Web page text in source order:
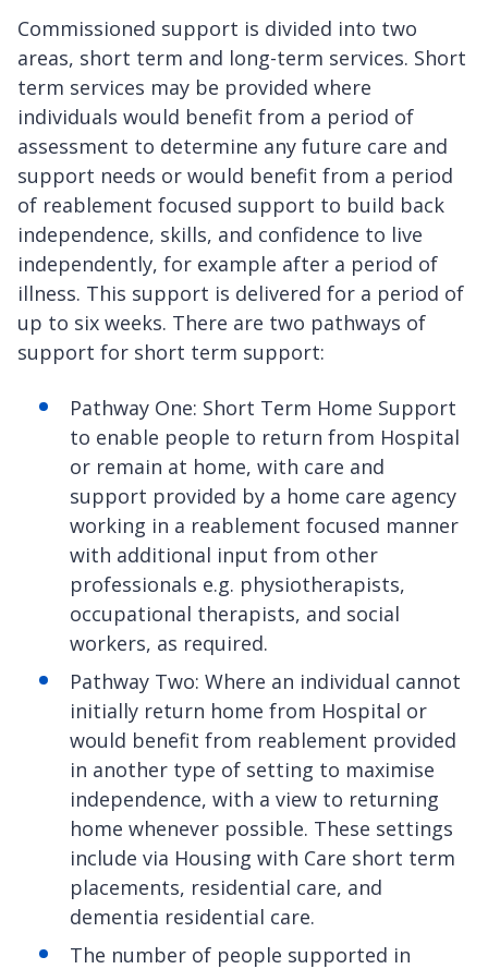
Commissioned support is divided into two
areas, short term and long-term services. Short
term services may be provided where
individuals would benefit from a period of
assessment to determine any future care and
support needs or would benefit from a period
of reablement focused support to build back
independence, skills, and confidence to live
independently, for example after a period of
illness. This support is delivered for a period of
up to six weeks. There are two pathways of
support for short term support:
Pathway One: Short Term Home Support
to enable people to return from Hospital
or remain at home, with care and
support provided by a home care agency
working in a reablement focused manner
with additional input from other
professionals e.g. physiotherapists,
occupational therapists, and social
workers, as required.
Pathway Two: Where an individual cannot
initially return home from Hospital or
would benefit from reablement provided
in another type of setting to maximise
independence, with a view to returning
home whenever possible. These settings
include via Housing with Care short term
placements, residential care, and
dementia residential care.
The number of people supported in